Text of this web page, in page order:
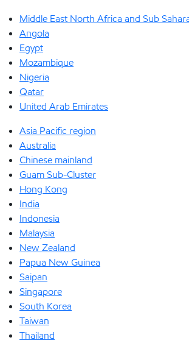
Middle East North Africa and Sub
Angola
Egypt
Mozambique
Nigeria
Qatar
United Arab Emirates
Asia Pacific region
Australia
Chinese mainland
Guam Sub-Cluster
Hong Kong
India
Indonesia
Malaysia
New Zealand
Papua New Guinea
Saipan
Singapore
South Korea
Taiwan
Thailand